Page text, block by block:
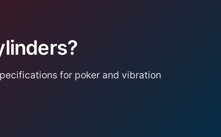
for poker and vibration